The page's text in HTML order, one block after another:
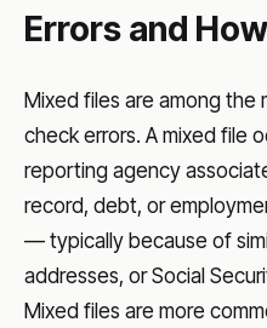
Errors and
Mixed files are among the
check errors. A mixed file
reporting agency
record, debt, or
— typically because of
addresses, or Social
Mixed files are more